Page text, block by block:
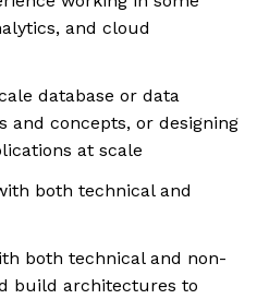
and cloud
database or data
and concepts, or designing
at scale
both technical and
both technical and non-
build architectures to